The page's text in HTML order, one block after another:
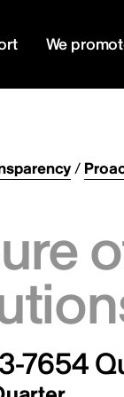
We
/
7654